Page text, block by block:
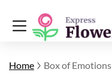
Home Box of Emotions